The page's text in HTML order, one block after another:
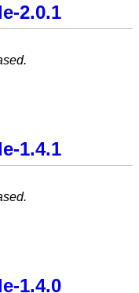
2.0.1
1.4.1
1.4.0